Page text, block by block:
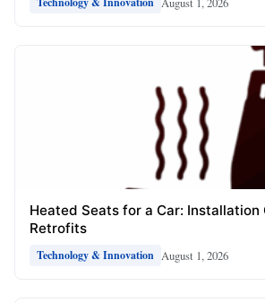
Heated Seats for a Car: Installation
Retrofits
Technology & Innovation August 1, 2026